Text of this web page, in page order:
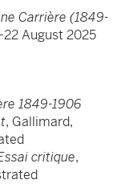
Carrière (1849-
22 August 2025
1849-1906
, Gallimard,
critique,